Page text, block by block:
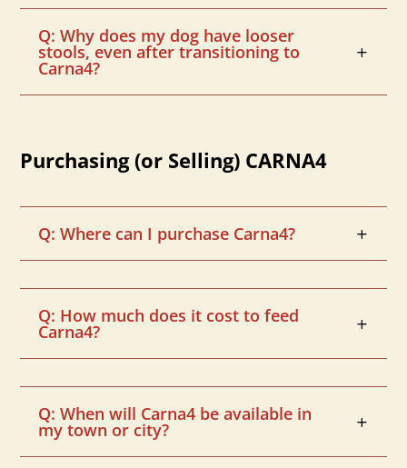
Q: Why does my dog have looser
stools, even after transitioning to
Carna4?
Purchasing (or Selling) CARNA4
Q: Where can I purchase Carna4?
Q: How much does it cost to feed
Carna4?
Q: When will Carna4 be available in
my town or city?